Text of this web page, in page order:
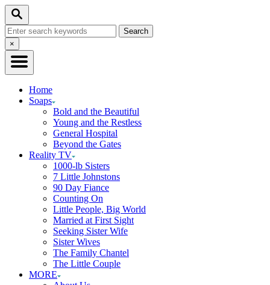
Skip
Content
Search
Search
for:Close
Search
×
Home
Soaps
Bold and the Beautiful
Young and the Restless
General Hospital
Beyond the Gates
Reality TV
1000-lb Sisters
7 Little Johnstons
90 Day Fiance
Counting On
Little People, Big World
Married at First Sight
Seeking Sister Wife
Sister Wives
The Family Chantel
The Little Couple
MORE